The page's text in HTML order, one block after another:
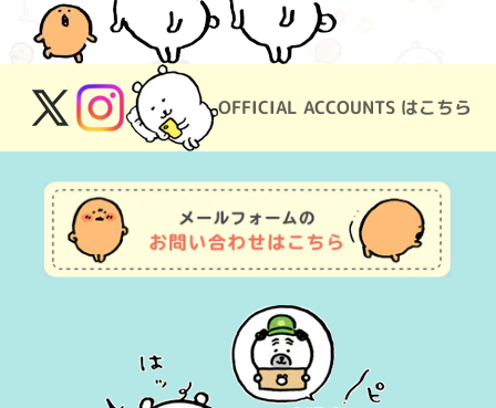
OFFICIAL ACCOUNTS はこちら
X
(Twitter)
Instagram